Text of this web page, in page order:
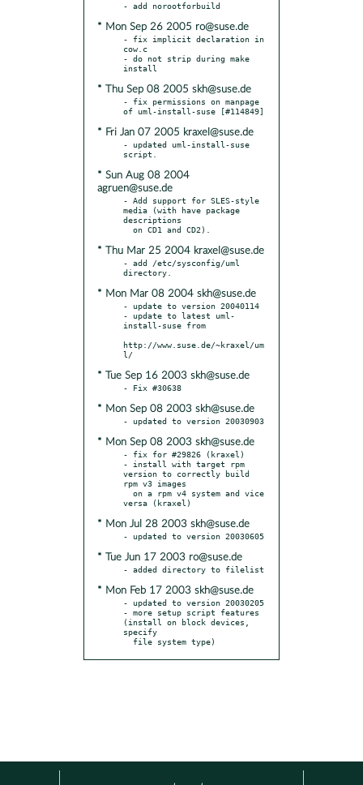
* Mon Sep 26 2005 ro@suse.de
- fix implicit declaration in
cow.c
- do not strip during make
* Thu Sep 08 2005 skh@suse.de
- fix permissions on manpage
* Fri Jan 07 2005 kraxel@suse.de
- updated uml-install-suse
* Sun Aug 08 2004
agruen@suse.de
- Add support for SLES-style
media (with have package
descriptions
* Thu Mar 25 2004 kraxel@suse.de
- add /etc/sysconfig/uml
* Mon Mar 08 2004 skh@suse.de
- update to version 20040114
- update to latest uml-
install-suse from
http://www.suse.de/~kraxel/um
* Tue Sep 16 2003 skh@suse.de
* Mon Sep 08 2003 skh@suse.de
* Mon Sep 08 2003 skh@suse.de
- fix for #29826 (kraxel)
- install with target rpm
version to correctly build
rpm v3 images
* Mon Jul 28 2003 skh@suse.de
* Tue Jun 17 2003 ro@suse.de
* Mon Feb 17 2003 skh@suse.de
- updated to version 20030205
- more setup script features
(install on block devices,
specify
  file system type)